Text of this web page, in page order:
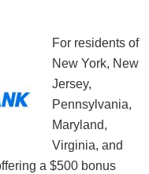
For residents of
New York, New
Jersey,
Pennsylvania,
Maryland,
Virginia, and
a $500 bonus